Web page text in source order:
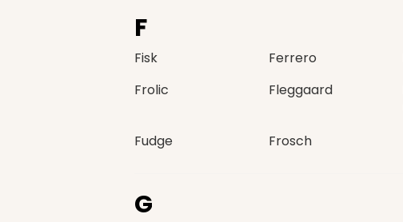
F
Fisk Ferrero
Frolic
Fleggaard
Fudge Frosch
G